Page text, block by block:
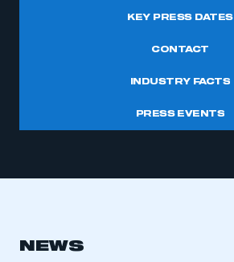
KEY PRESS DATES
CONTACT
INDUSTRY FACTS
PRESS EVENTS
NEWS